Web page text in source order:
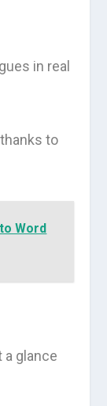
in real
to
Word
glance